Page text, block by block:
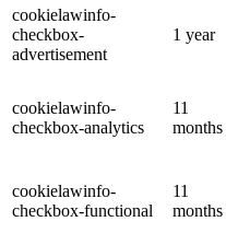
cookielawinfo-
checkbox-
advertisement
1 year
cookielawinfo-
checkbox-analytics
11
months
cookielawinfo-
checkbox-functional
11
months